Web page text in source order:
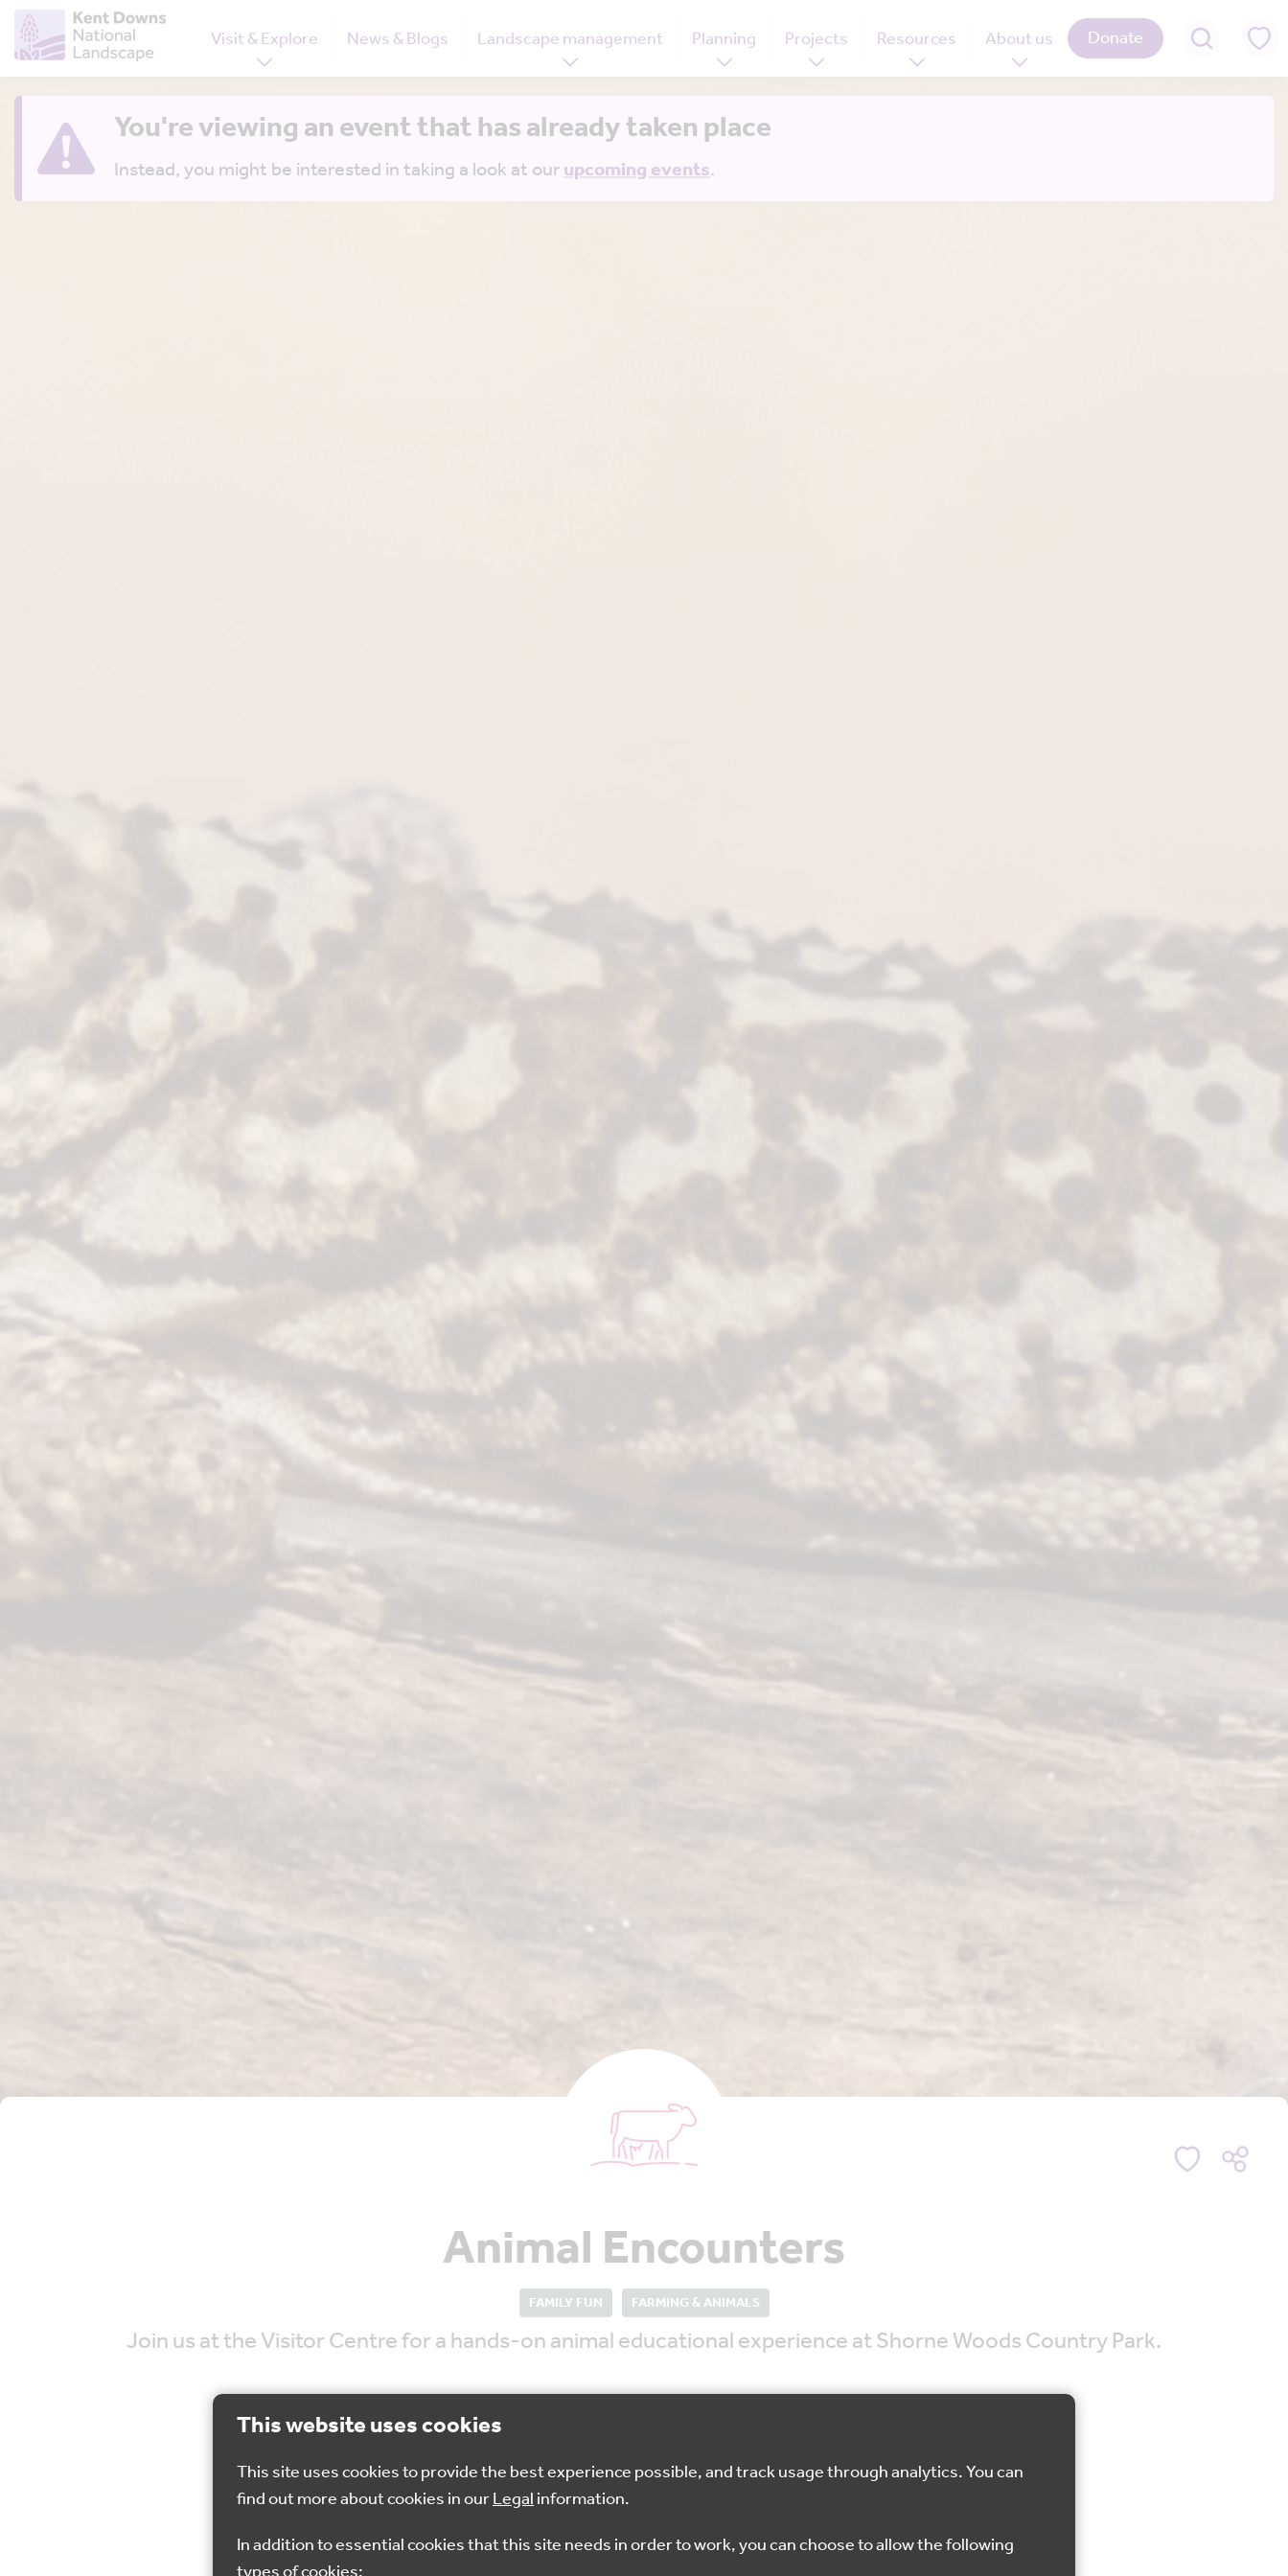
This website uses cookies
This site uses cookies to provide the best experience possible, and track usage through analytics. You can
find out more about cookies in ourLegalinformation.
In addition to essential cookies that this site needs in order to work, you can choose to allow the following
Visit & Explore News & Blogs Landscape management Planning Projects Resources About us Donate
You're viewing an event that has already taken place
Instead, you might be interested in taking a look at ourupcoming events.
Animal Encounters
FAMILY FUN FARMING & ANIMALS
Join us at the Visitor Centre for a hands-on animal educational experience at Shorne Woods Country Park.
20 Nov 2022 9:30am - 3:45pm